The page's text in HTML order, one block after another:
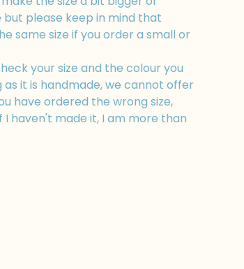
but please keep in mind that
same size if you order a small or
your size and the colour you
it is handmade, we cannot offer
have ordered the wrong size,
I haven't made it, I am more than